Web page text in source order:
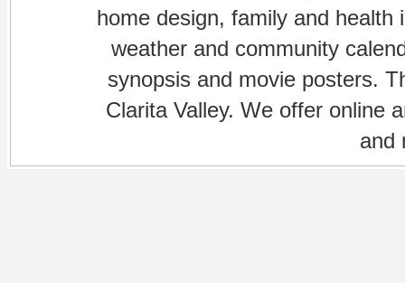
home design, family and
weather and community
synopsis and movie posters.
Clarita Valley. We offer online
and